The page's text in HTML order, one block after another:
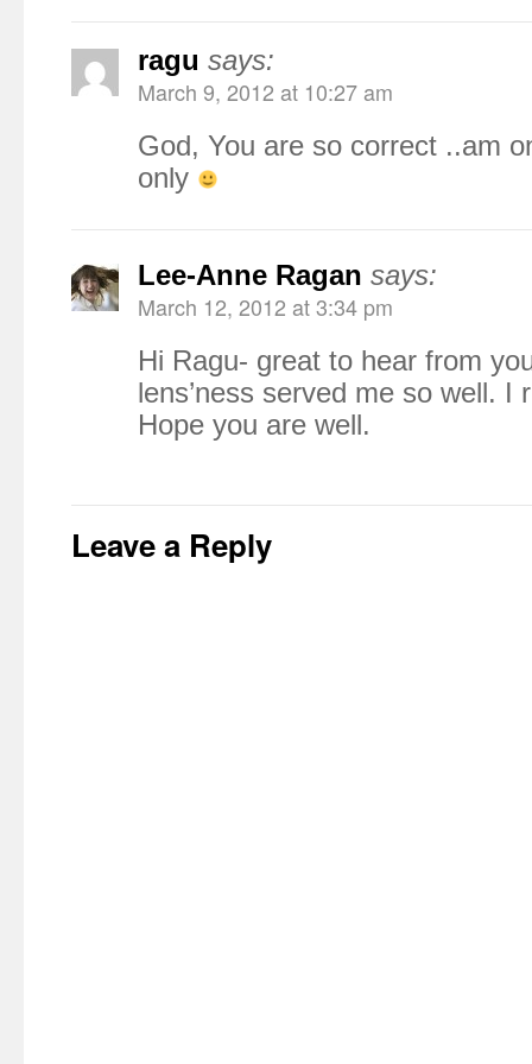
ragu says:
March 9, 2012 at 10:27 am
God, You are so correct ..am
only
Lee-Anne Ragan says:
March 12, 2012 at 3:34 pm
Hi Ragu- great to hear from
lens’ness served me so well. I
Hope you are well.
Leave a Reply